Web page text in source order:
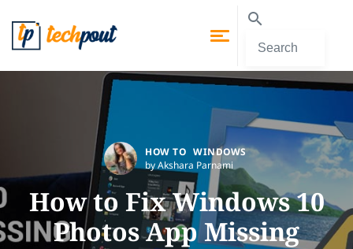
HOW TO WINDOWS
by Akshara Parnami
How to Fix Windows 10
Photos App Missing